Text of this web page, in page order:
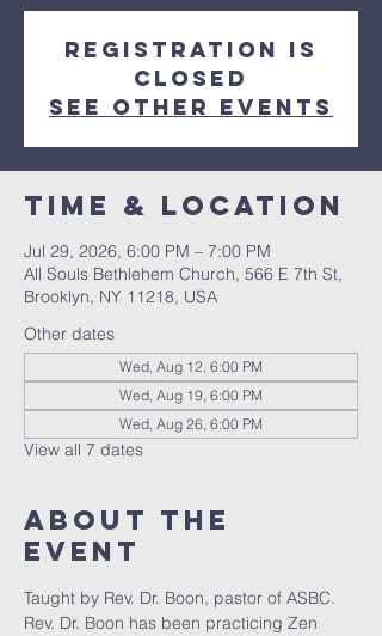
Registration is
closed
See other events
Time & Location
Jul 29, 2026, 6:00 PM – 7:00 PM
All Souls Bethlehem Church, 566 E 7th St,
Brooklyn, NY 11218, USA
Other dates
Wed, Aug 12, 6:00 PM
Wed, Aug 19, 6:00 PM
Wed, Aug 26, 6:00 PM
View all 7 dates
About The
Event
Taught by Rev. Dr. Boon, pastor of ASBC.
Rev. Dr. Boon has been practicing Zen